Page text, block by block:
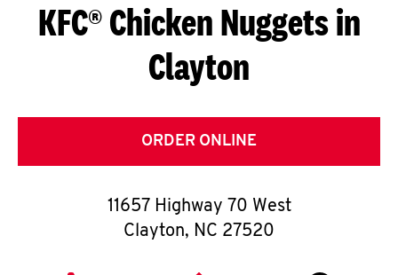
S
G
E
T
O
KFC® Chicken Nuggets in
Clayton
ORDER ONLINE
11657 Highway 70 West
Clayton, NC 27520